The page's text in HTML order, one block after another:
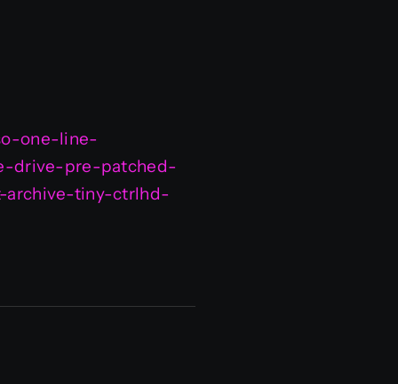
one-line-
drive-pre-patched-
archive-tiny-ctrlhd-